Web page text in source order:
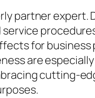
partner expert.
for business
are
cutting-